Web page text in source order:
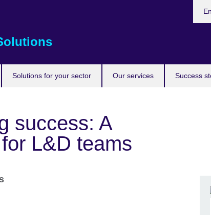
Solutions for your sector Our services Success
success: A
L&D teams